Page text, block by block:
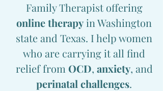
Family Therapist offering
online therapy in Washington
state and Texas. I help women
who are carrying it all find
relief from OCD, anxiety, and
perinatal challenges.